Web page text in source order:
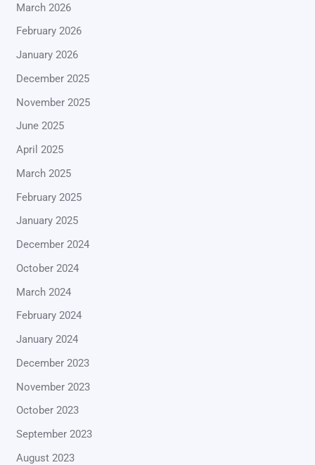
March 2026
February 2026
January 2026
December 2025
November 2025
June 2025
April 2025
March 2025
February 2025
January 2025
December 2024
October 2024
March 2024
February 2024
January 2024
December 2023
November 2023
October 2023
September 2023
August 2023